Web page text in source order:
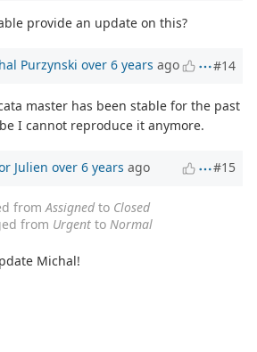
provide an update on this?
Purzynski over 6 years ago #14
master has been stable for the past
I cannot reproduce it anymore.
Julien over 6 years ago #15
from Assignedto Closed
from Urgent to Normal
Michal!